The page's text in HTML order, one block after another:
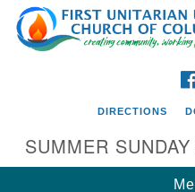
Google
Map
DIRECTIONS
SUMMER